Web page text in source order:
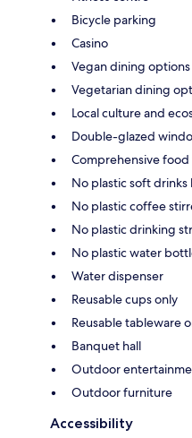
Bicycle parking
Casino
Vegan dining options
Vegetarian dining
Local culture and
Double-glazed
Comprehensive
No plastic soft
No plastic coffee
No plastic drinking
No plastic water
Water dispenser
Reusable cups only
Reusable tableware
Banquet hall
Outdoor
Outdoor furniture
Accessibility